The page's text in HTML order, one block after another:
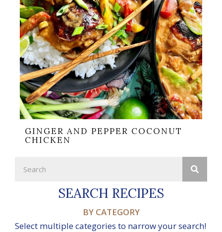
GINGER AND PEPPER COCONUT
CHICKEN
SEARCH RECIPES
BY CATEGORY
Select multiple categories to narrow your search!